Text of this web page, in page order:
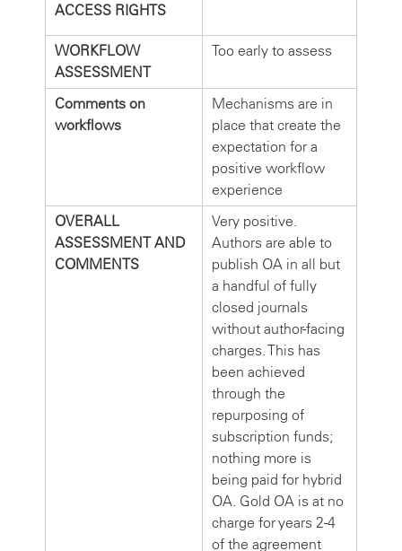
ACCESS RIGHTS
WORKFLOW
ASSESSMENT
Too early to assess
Comments on
workflows
Mechanisms are in
place that create the
expectation for a
positive workflow
experience
OVERALL
ASSESSMENT AND
COMMENTS
Very positive.
Authors are able to
publish OA in all but
a handful of fully
closed journals
without author-facing
charges. This has
been achieved
through the
repurposing of
subscription funds;
nothing more is
being paid for hybrid
OA. Gold OA is at no
charge for years 2-4
of the agreement